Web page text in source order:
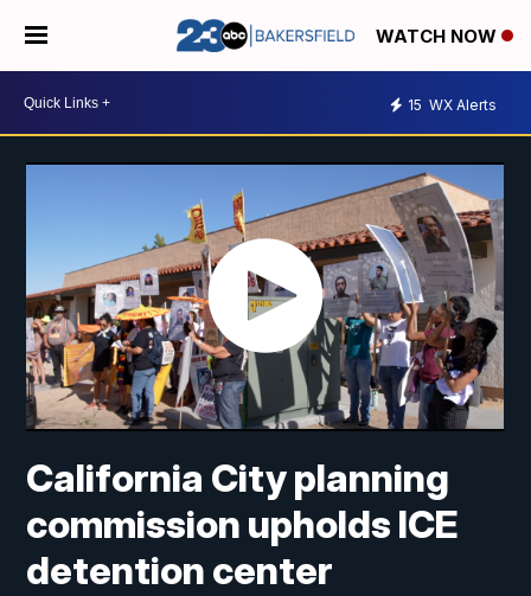
WATCH NOW
15 WX Alerts
California City planning
commission upholds ICE
detention center